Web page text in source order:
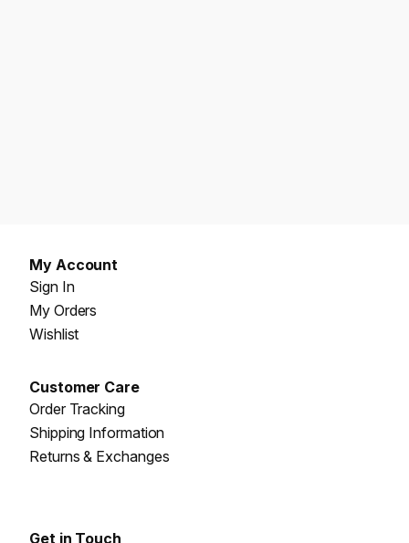
My Account
Sign In
My Orders
Wishlist
Customer Care
Order Tracking
Shipping Information
Returns & Exchanges
Get in Touch